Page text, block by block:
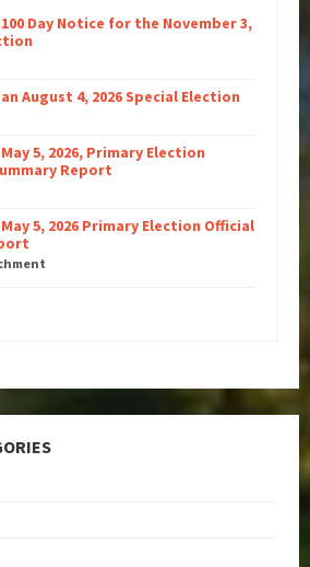
Day Notice for the November 3,
August 4, 2026 Special Election
5, 2026, Primary Election
Report
5, 2026 Primary Election Official